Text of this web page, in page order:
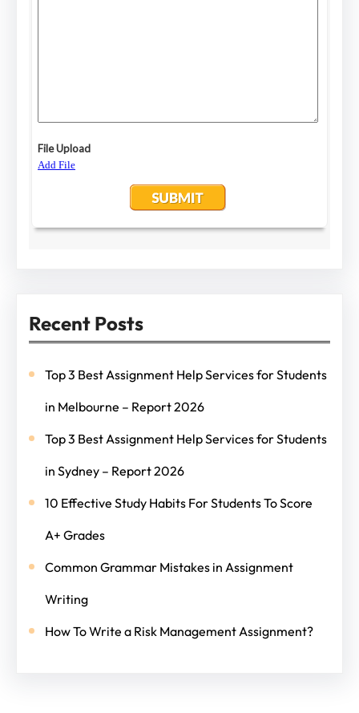
Recent Posts
Top 3 Best Assignment Help Services for Students
in Melbourne – Report 2026
Top 3 Best Assignment Help Services for Students
in Sydney – Report 2026
10 Effective Study Habits For Students To Score
A+ Grades
Common Grammar Mistakes in Assignment
Writing
How To Write a Risk Management Assignment?